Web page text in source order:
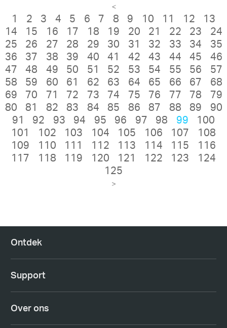
<
1 2 3 4 5 6 7 8 9 10 11 12
13
14
15 16 17 18 19 20 21 22 23
24
25
26 27 28 29 30 31 32 33 34
35
36
37 38 39 40 41 42 43 44 45
46
47
48 49 50 51 52 53 54 55 56
57
58
59 60 61 62 63 64 65 66 67
68
69
70 71 72 73 74 75 76 77 78
79
80
81 82 83 84 85 86 87 88 89
90
91
92 93 94 95 96 97 98 99
100
101
102 103 104 105 106 107
108
109
110 111 112 113 114 115
116
117
118 119 120 121 122 123
124
125
>
Ontdek
Support
Over ons